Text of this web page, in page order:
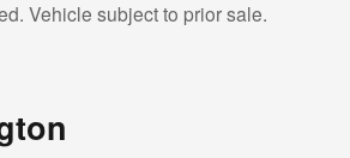
Vehicle subject to prior sale.